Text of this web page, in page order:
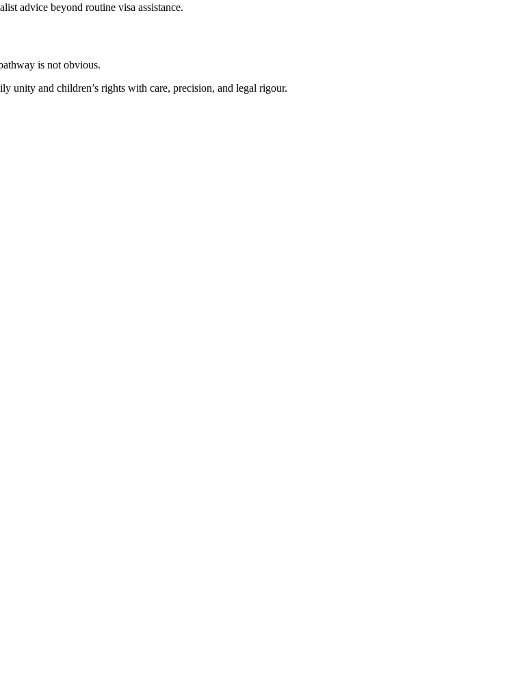
advice beyond routine visa assistance.
is not obvious.
unity and children’s rights with care, precision, and legal rigour.